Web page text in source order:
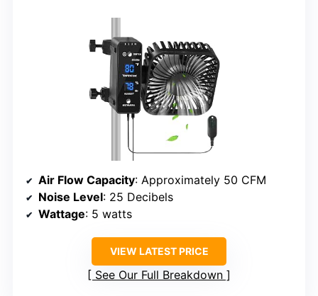
Air Flow Capacity: Approximately 50 CFM
Noise Level: 25 Decibels
Wattage: 5 watts
VIEW LATEST PRICE
See Our Full Breakdown